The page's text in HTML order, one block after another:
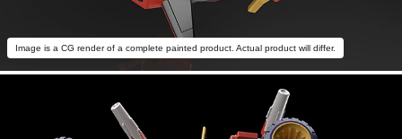
Image is a CG render of a complete painted product. Actual product will differ.